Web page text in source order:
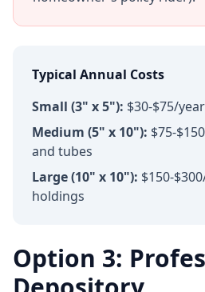
Typical Annual Costs
Small (3" x 5"): $30-$75/
Medium (5" x 10"): $75-
and tubes
Large (10" x 10"): $150-
holdings
Option 3: